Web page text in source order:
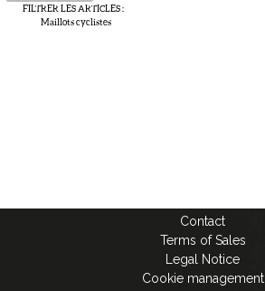
FILTRER LES ARTICLES:
Maillots cyclistes
Contact
Terms of Sales
Legal Notice
Cookie management